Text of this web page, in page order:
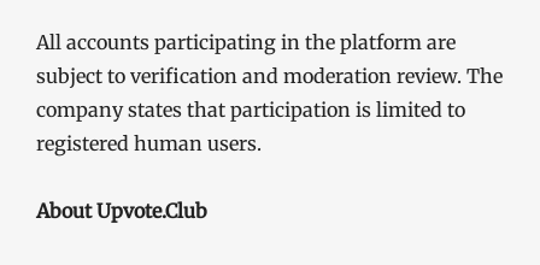
All accounts participating in the platform are
subject to verification and moderation review. The
company states that participation is limited to
registered human users.
About Upvote.Club